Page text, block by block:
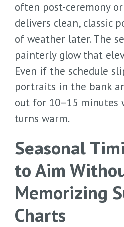
often post-ceremony
delivers clean, classic
of weather later. The
painterly glow that
Even if the schedule
portraits in the bank
out for 10–15 minutes
turns warm.
Seasonal
to Aim
Memorizing
Charts